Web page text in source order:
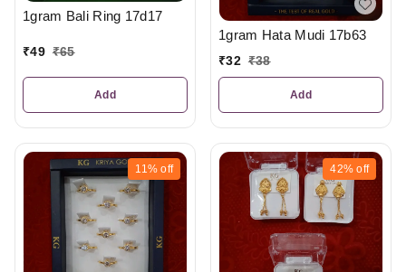
1gram Bali Ring 17d17
₹49 ₹65
Add
1gram Hata Mudi 17b63
₹32 ₹38
Add
11% off 42% off